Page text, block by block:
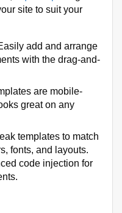
site to suit your
add and arrange
with the drag-and-
are mobile-
great on any
templates to match
fonts, and layouts.
code injection for